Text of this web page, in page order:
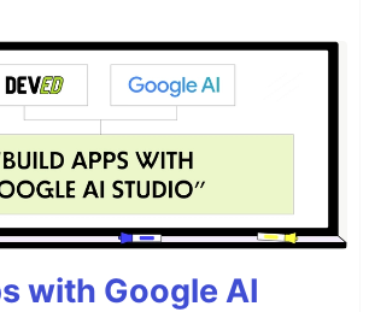
with Google AI